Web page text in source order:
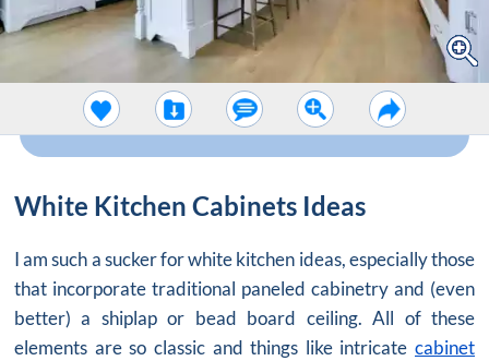
White Kitchen Cabinets Ideas
I am such a sucker for white kitchen ideas, especially those
that incorporate traditional paneled cabinetry and (even
better) a shiplap or bead board ceiling. All of these
elements are so classic and things like intricate cabinet